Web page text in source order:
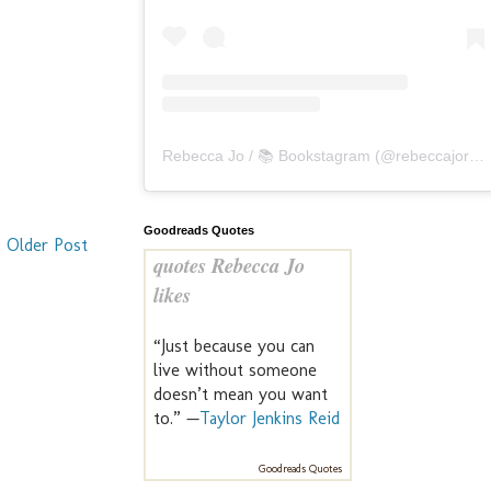
Older Post
Rebecca Jo / 📚 Bookstagram (@rebeccajoreads
Goodreads Quotes
quotes Rebecca Jo
likes
“Just because you can
live without someone
doesn’t mean you want
to.” —Taylor Jenkins Reid
Goodreads Quotes